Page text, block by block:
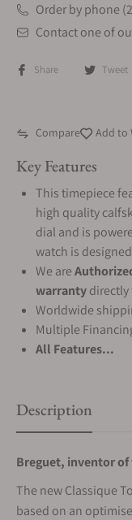
Order by phone
Contact one of
Share Tweet
Compare Add to
Key Features
This timepiece
high quality
dial and is
watch is
We are
warrantydirectly
Worldwide
Multiple
All Features...
Description
Breguet, inventor
The new Classique
based on an